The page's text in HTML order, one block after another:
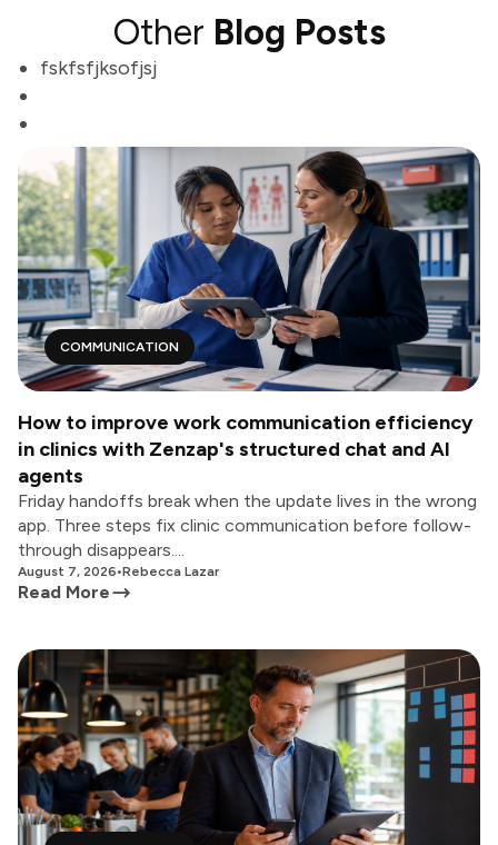
Other Blog Posts
fskfsfjksofjsj
COMMUNICATION
How to improve work communication efficiency
in clinics with Zenzap's structured chat and AI
agents
Friday handoffs break when the update lives in the wrong
app. Three steps fix clinic communication before follow-
through disappears....
August 7, 2026•Rebecca Lazar
Read More